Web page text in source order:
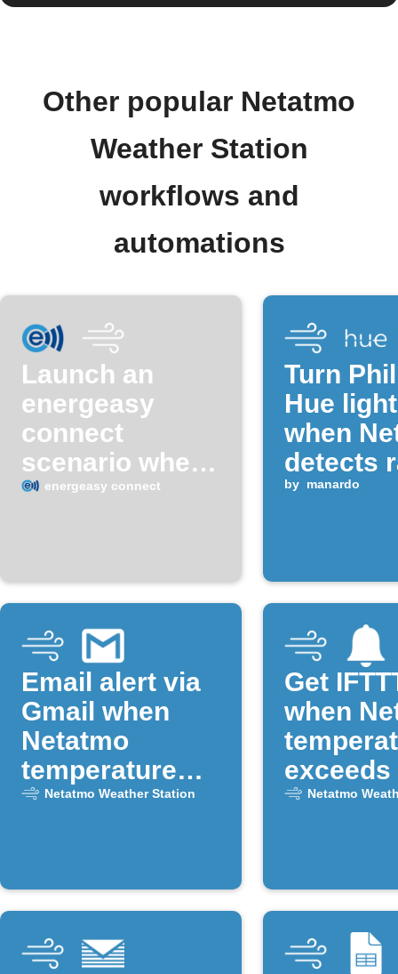
Other popular Netatmo
Weather Station
workflows and
automations
Launch an
energeasy
connect
scenario when
temperature
energeasy connect
Turn
Hue
when
detects
by manardo
Email alert via
Gmail when
Netatmo
temperature
drops below
Netatmo Weather Station
Get
when
exceeds
limit
Netatmo